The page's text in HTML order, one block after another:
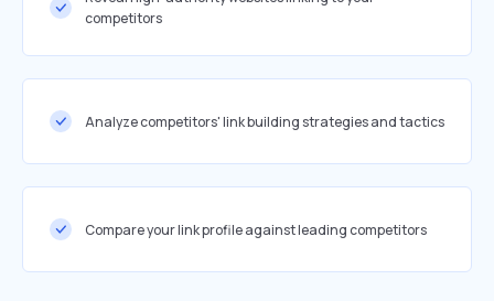
competitors
Analyze competitors' link building strategies and tactics
Compare your link profile against leading competitors